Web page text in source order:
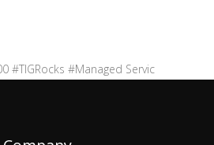
#TIGRocks #Managed Servic